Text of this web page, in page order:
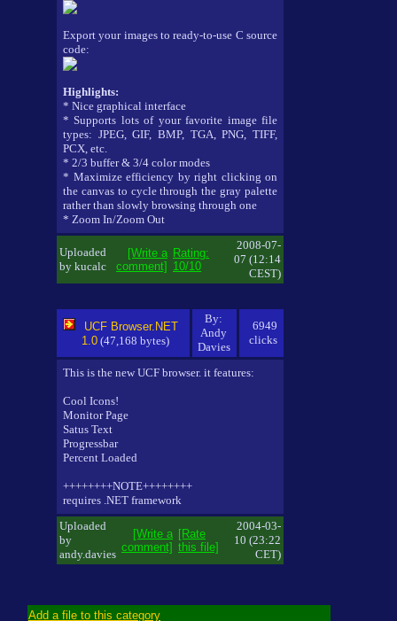
Export your images to ready-to-use C source
code:
Highlights:
* Nice graphical interface
* Supports lots of your favorite image file
types: JPEG, GIF, BMP, TGA, PNG, TIFF,
PCX, etc.
* 2/3 buffer & 3/4 color modes
* Maximize efficiency by right clicking on
the canvas to cycle through the gray palette
rather than slowly browsing through one
* Zoom In/Zoom Out
Uploaded
by kucalc
[Write a
comment]
Rating:
10/10
2008-07-
07 (12:14
CEST)
UCF Browser.NET
1.0 (47,168 bytes)
By:
Andy
Davies
6949
clicks
This is the new UCF browser. it features:
Cool Icons!
Monitor Page
Satus Text
Progressbar
Percent Loaded
++++++++NOTE++++++++
requires .NET framework
Uploaded
by
andy.davies
[Write a
comment]
[Rate
this file]
2004-03-
10 (23:22
CET)
Add a file to this category